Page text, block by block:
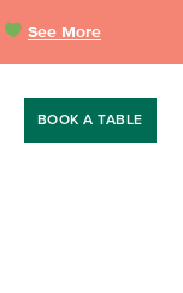
See More
BOOK A TABLE